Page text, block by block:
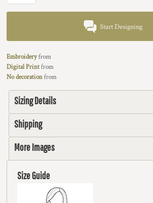
Start Designing
Embroideryfrom
Digital Printfrom
No decorationfrom
Sizing Details
Shipping
More Images
Size Guide